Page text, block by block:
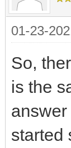
01-23-
So,
is the
started